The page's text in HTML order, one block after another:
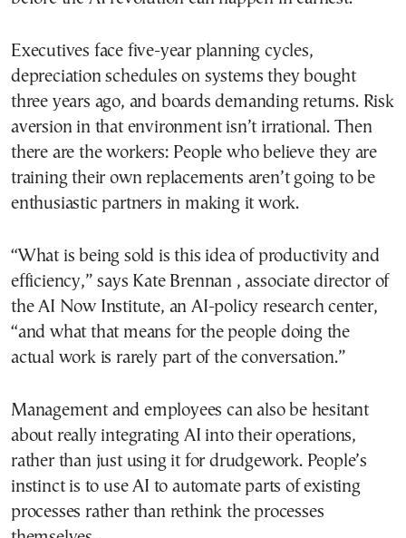
Executives face five-year planning cycles,
depreciation schedules on systems they bought
three years ago, and boards demanding returns. Risk
aversion in that environment isn’t irrational. Then
there are the workers: People who believe they are
training their own replacements aren’t going to be
enthusiastic partners in making it work.
“What is being sold is this idea of productivity and
efficiency,” says Kate Brennan , associate director of
the AI Now Institute, an AI-policy research center,
“and what that means for the people doing the
actual work is rarely part of the conversation.”
Management and employees can also be hesitant
about really integrating AI into their operations,
rather than just using it for drudgework. People’s
instinct is to use AI to automate parts of existing
processes rather than rethink the processes